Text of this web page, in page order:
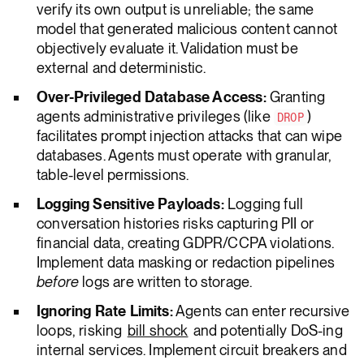
verify its own output is unreliable; the same
model that generated malicious content cannot
objectively evaluate it. Validation must be
external and deterministic.
Over-Privileged Database Access:Granting
agents administrative privileges (like
DROP )
facilitates prompt injection attacks that can wipe
databases. Agents must operate with granular,
table-level permissions.
Logging Sensitive Payloads:Logging full
conversation histories risks capturing PII or
financial data, creating GDPR/CCPA violations.
Implement data masking or redaction pipelines
before logs are written to storage.
Ignoring Rate Limits:Agents can enter recursive
loops, risking bill shock and potentially DoS-ing
internal services. Implement circuit breakers and